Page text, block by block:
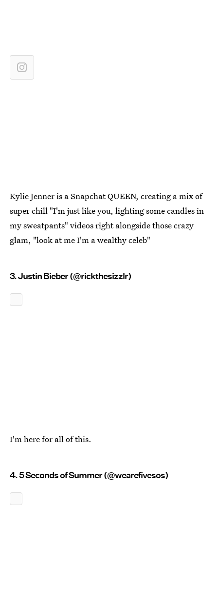
Kylie Jenner is a Snapchat QUEEN, creating a mix of
super chill "I'm just like you, lighting some candles in
my sweatpants" videos right alongside those crazy
glam, "look at me I'm a wealthy celeb"
3. Justin Bieber (@rickthesizzlr)
I'm here for all of this.
4. 5 Seconds of Summer (@wearefivesos)